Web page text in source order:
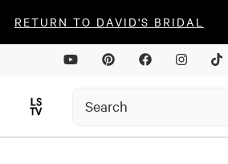
RETURN TO DAVID'S BRIDAL